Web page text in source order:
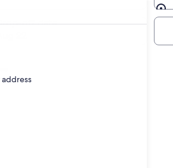
off date